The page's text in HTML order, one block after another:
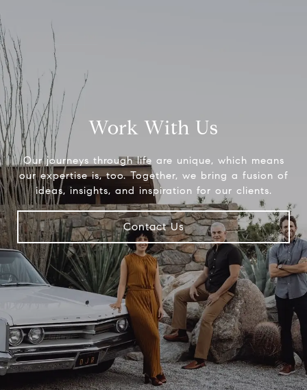
Work With Us
Our journeys through life are unique, which means
our expertise is, too. Together, we bring a fusion of
ideas, insights, and inspiration for our clients.
Contact Us